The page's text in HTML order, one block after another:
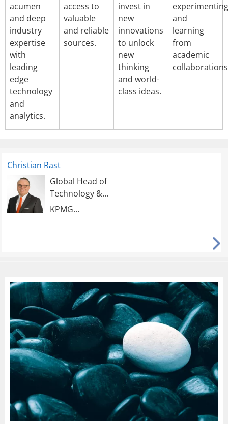
acumen
and deep
industry
expertise
with
leading
edge
technology
and
analytics.
access to
valuable
and reliable
sources.
invest in
new
innovations
to unlock
new
thinking
and world-
class ideas.
experimenting
and
learning
from
academic
Christian Rast
Global Head of
Technology &...
KPMG...